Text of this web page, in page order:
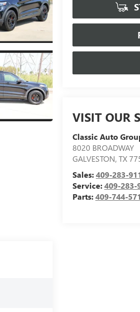
VISIT OUR
Classic Auto
8020 BROADWAY
GALVESTON,TX
Sales:409-283-
Service:409-283-
Parts:409-744-